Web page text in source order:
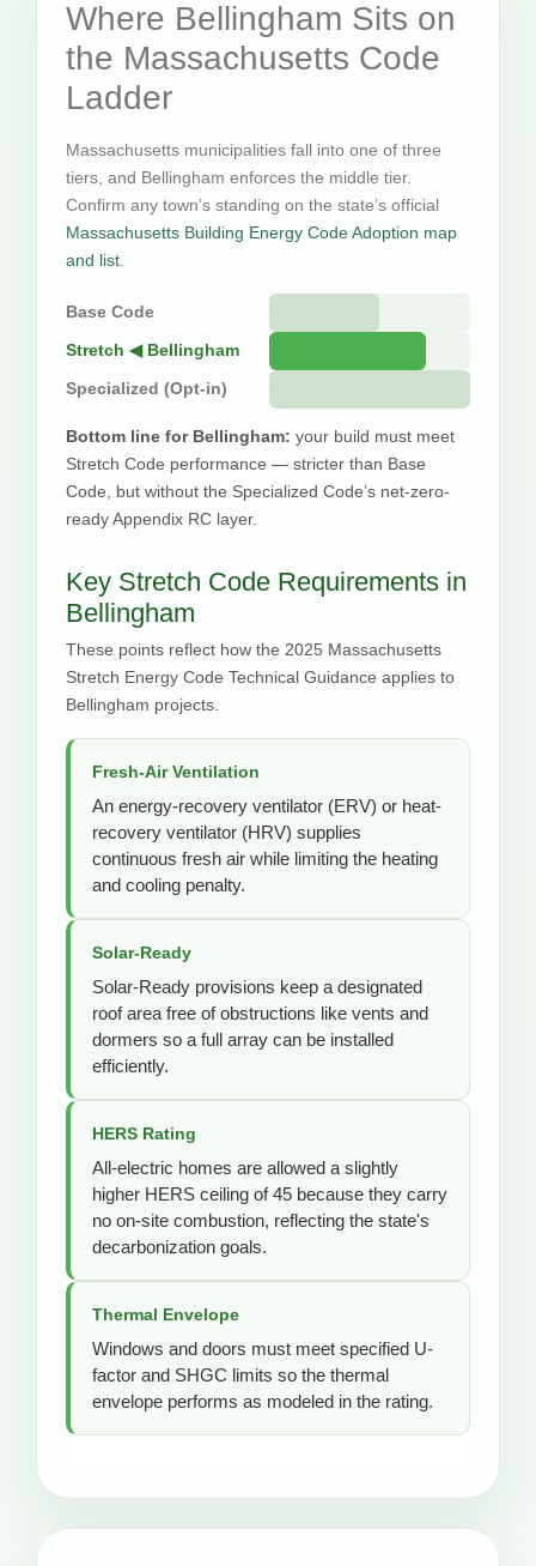
Where Bellingham Sits on
the Massachusetts Code
Ladder
Massachusetts municipalities fall into one of three
tiers, and Bellingham enforces the middle tier.
Confirm any town’s standing on the state’s official
Massachusetts Building Energy Code Adoption map
and list
Base Code
Stretch ◀ Bellingham
Specialized (Opt-in)
Bottom line for Bellingham: your build must meet
Stretch Code performance — stricter than Base
Code, but without the Specialized Code’s net-zero-
ready Appendix RC layer.
Key Stretch Code Requirements in
Bellingham
These points reflect how the 2025 Massachusetts
Stretch Energy Code Technical Guidance applies to
Bellingham projects.
Fresh-Air Ventilation
An energy-recovery ventilator (ERV) or heat-
recovery ventilator (HRV) supplies
continuous fresh air while limiting the heating
and cooling penalty.
Solar-Ready
Solar-Ready provisions keep a designated
roof area free of obstructions like vents and
dormers so a full array can be installed
efficiently.
HERS Rating
All-electric homes are allowed a slightly
higher HERS ceiling of 45 because they carry
no on-site combustion, reflecting the state's
decarbonization goals.
Thermal Envelope
Windows and doors must meet specified U-
factor and SHGC limits so the thermal
envelope performs as modeled in the rating.